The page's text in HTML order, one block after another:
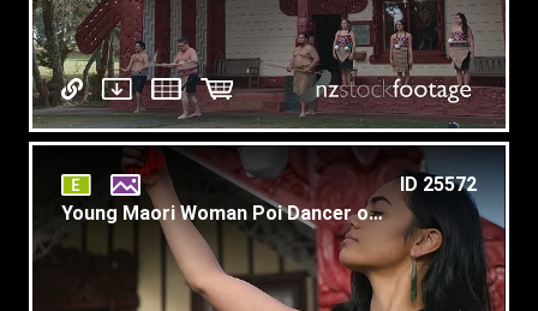
ID 25572
Young Maori Woman Poi Dancer on Marae Slow Motion T6